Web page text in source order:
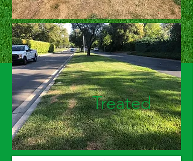
Treated